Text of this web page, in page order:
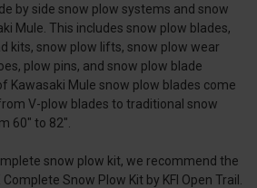
by side snow plow systems and snow
Mule. This includes snow plow blades,
kits, snow plow lifts, snow plow wear
plow pins, and snow plow blade
Kawasaki Mule snow plow blades come
V-plow blades to traditional snow
60" to 82".
snow plow kit, we recommend the
Snow Plow Kit by KFI Open Trail.